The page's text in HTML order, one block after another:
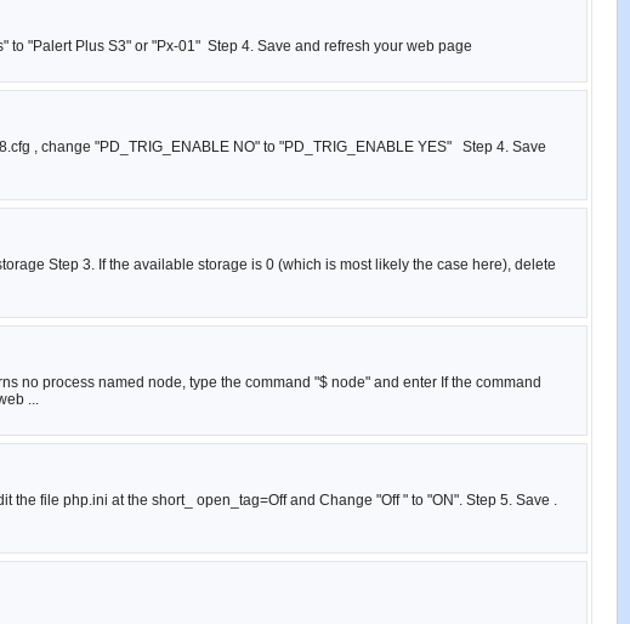
to "Palert Plus S3" or "Px-01" Step 4. Save and refresh your web page
, change "PD_TRIG_ENABLE NO" to "PD_TRIG_ENABLE YES" Step 4. Save
Step 3. If the available storage is 0 (which is most likely the case here), delete
no process named node, type the command "$ node" and enter If the command
...
file php.ini at the short_ open_tag=Off and Change "Off " to "ON". Step 5. Save .